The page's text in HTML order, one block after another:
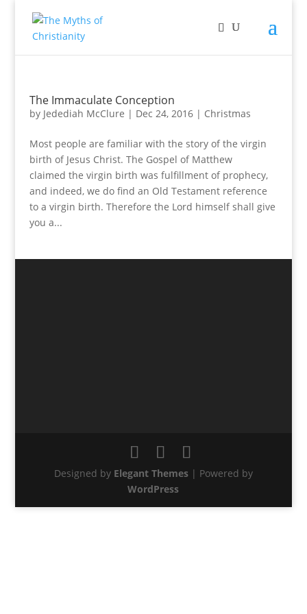
The Immaculate Conception
by Jedediah McClure | Dec 24, 2016| Christmas
Most people are familiar with the story of the virgin
birth of Jesus Christ. The Gospel of Matthew
claimed the virgin birth was fulfillment of prophecy,
and indeed, we do find an Old Testament reference
to a virgin birth. Therefore the Lord himself shall give
you a...
Designed by Elegant Themes| Powered by
WordPress